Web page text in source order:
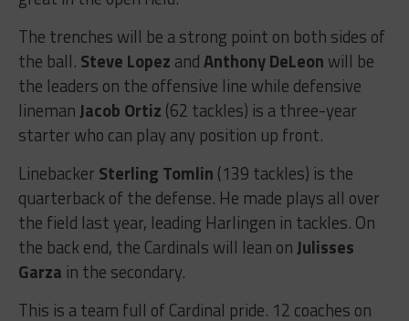
The trenches will be a strong point on both sides of
the ball. Steve Lopez andAnthony DeLeon will be
the leaders on the offensive line while defensive
linemanJacob Ortiz (62 tackles) is a three-year
starter who can play any position up front.
Linebacker Sterling Tomlin (139 tackles) is the
quarterback of the defense. He made plays all over
the field last year, leading Harlingen in tackles. On
the back end, the Cardinals will lean onJulisses
Garza in the secondary.
This is a team full of Cardinal pride. 12 coaches on